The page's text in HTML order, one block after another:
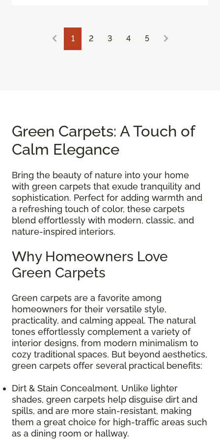
1 2 3 4 5
Green Carpets: A Touch of
Calm Elegance
Bring the beauty of nature into your home
with green carpets that exude tranquility and
sophistication. Perfect for adding warmth and
a refreshing touch of color, these carpets
blend effortlessly with modern, classic, and
nature-inspired interiors.
Why Homeowners Love
Green Carpets
Green carpets are a favorite among
homeowners for their versatile style,
practicality, and calming appeal. The natural
tones effortlessly complement a variety of
interior designs, from modern minimalism to
cozy traditional spaces. But beyond aesthetics,
green carpets offer several practical benefits:
Dirt & Stain Concealment. Unlike lighter
shades, green carpets help disguise dirt and
spills, and are more stain-resistant, making
them a great choice for high-traffic areas such
as a dining room or hallway.